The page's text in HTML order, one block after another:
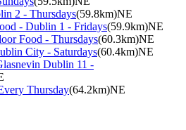
2 - Thursdays(59.8km)NE
- Dublin 1 - Fridays(59.9km)NE
Food - Thursdays(60.3km)NE
City - Saturdays(60.4km)NE
Dublin 11 -
Thursday(64.2km)NE